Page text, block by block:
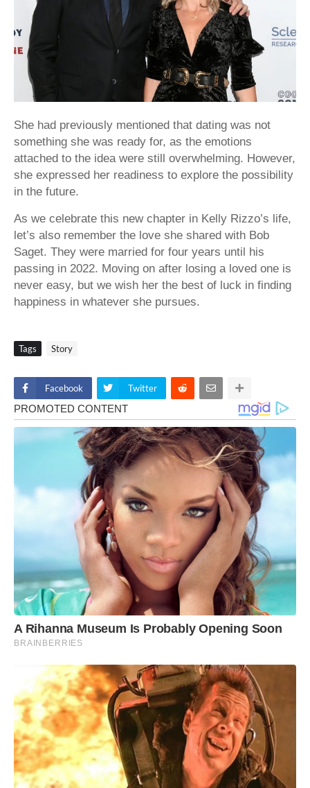
She had previously mentioned that dating was not
something she was ready for, as the emotions
attached to the idea were still overwhelming. However,
she expressed her readiness to explore the possibility
in the future.
As we celebrate this new chapter in Kelly Rizzo’s life,
let’s also remember the love she shared with Bob
Saget. They were married for four years until his
passing in 2022. Moving on after losing a loved one is
never easy, but we wish her the best of luck in finding
happiness in whatever she pursues.
Tags Story
Facebook Twitter